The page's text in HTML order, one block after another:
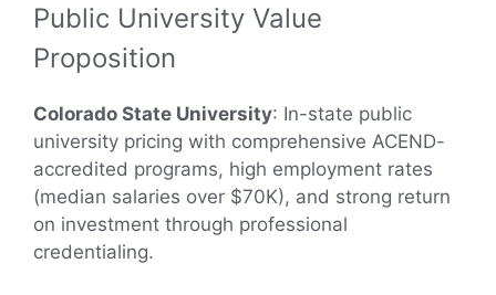
Public University Value
Proposition
Colorado State University: In-state public
university pricing with comprehensive ACEND-
accredited programs, high employment rates
(median salaries over $70K), and strong return
on investment through professional
credentialing.